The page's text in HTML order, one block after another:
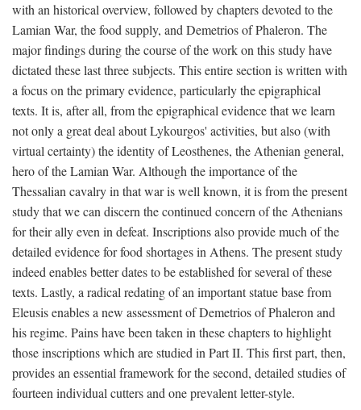
with an historical overview, followed by chapters devoted to the
Lamian War, the food supply, and Demetrios of Phaleron. The
major findings during the course of the work on this study have
dictated these last three subjects. This entire section is written with
a focus on the primary evidence, particularly the epigraphical
texts. It is, after all, from the epigraphical evidence that we learn
not only a great deal about Lykourgos' activities, but also (with
virtual certainty) the identity of Leosthenes, the Athenian general,
hero of the Lamian War. Although the importance of the
Thessalian cavalry in that war is well known, it is from the present
study that we can discern the continued concern of the Athenians
for their ally even in defeat. Inscriptions also provide much of the
detailed evidence for food shortages in Athens. The present study
indeed enables better dates to be established for several of these
texts. Lastly, a radical redating of an important statue base from
Eleusis enables a new assessment of Demetrios of Phaleron and
his regime. Pains have been taken in these chapters to highlight
those inscriptions which are studied in Part II. This first part, then,
provides an essential framework for the second, detailed studies of
fourteen individual cutters and one prevalent letter-style.